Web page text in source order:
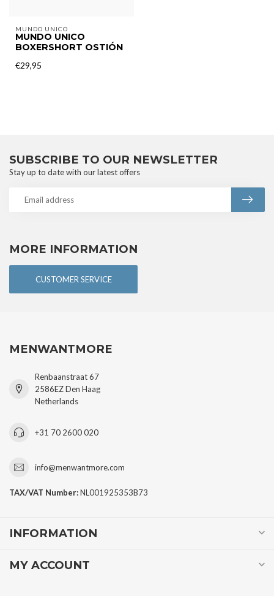
MUNDO UNICO
MUNDO UNICO
BOXERSHORT OSTIÓN
€29,95
MORE INFORMATION
CUSTOMER SERVICE
SUBSCRIBE TO OUR NEWSLETTER
Stay up to date with our latest offers
MENWANTMORE
Renbaanstraat 67
2586EZ Den Haag
Netherlands
+31 70 2600 020
info@menwantmore.com
TAX/VAT Number:NL001925353B73
INFORMATION
MY ACCOUNT